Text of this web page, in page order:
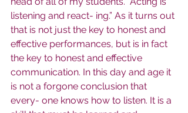
listening and react- ing.” As it turns out
that is not just the key to honest and
effective performances, but is in fact
the key to honest and effective
communication. In this day and age it
is not a forgone conclusion that
every- one knows how to listen. It is a